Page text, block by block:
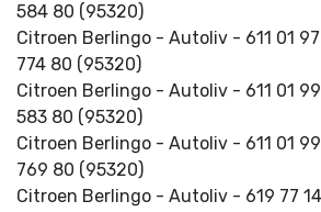
584 80 (95320)
Citroen Berlingo - Autoliv - 611 01
774 80 (95320)
Citroen Berlingo - Autoliv - 611 01
583 80 (95320)
Citroen Berlingo - Autoliv - 611 01
769 80 (95320)
Citroen Berlingo - Autoliv - 619 77